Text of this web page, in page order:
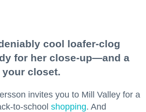
cool loafer-clog
for her close-up—and a
closet.
invites you to Mill Valley for a
to-school shopping. And